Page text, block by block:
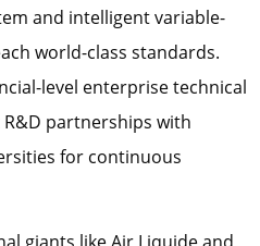
and intelligent variable-
world-class standards.
level enterprise technical
partnerships with
for continuous